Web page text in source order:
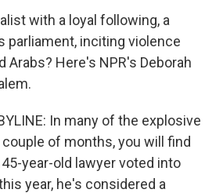
with a loyal following, a
parliament, inciting violence
Arabs? Here's NPR's Deborah
In many of the explosive
of months, you will find
45-year-old lawyer voted into
year, he's considered a